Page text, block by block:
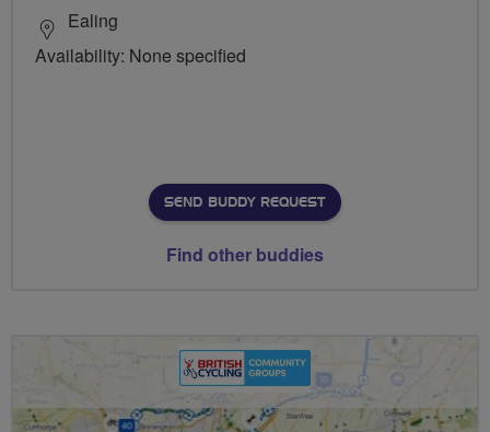
Ealing
Availability: None specified
SEND BUDDY REQUEST
Find other buddies